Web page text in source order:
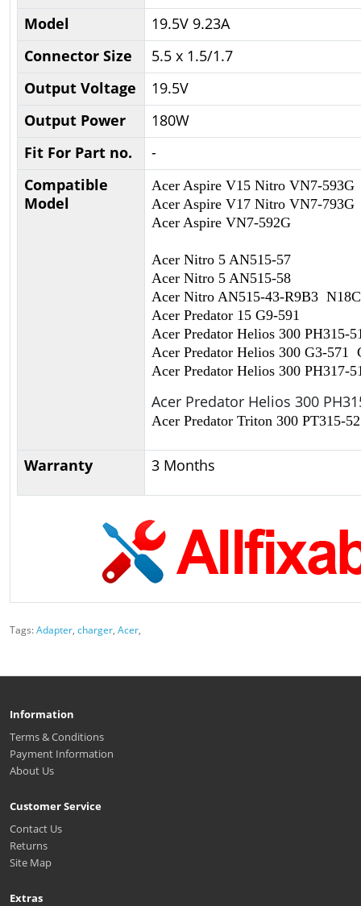
Model
19.5V 9.23A
Connector Size
5.5 x 1.5/1.7
Output Voltage
19.5V
Output Power
180W
Fit For Part no.
-
Compatible
Model
Acer Aspire V15 Nitro VN7-593G
Acer Aspire V17 Nitro VN7-793G
Acer Aspire VN7-592G
Acer Nitro 5 AN515-57
Acer Nitro 5 AN515-58
Acer Nitro AN515-43-R9B3
Acer Predator 15 G9-591
Acer Predator Helios 300 PH315-
Acer Predator Helios 300 G3-571
Acer Predator Helios 300 PH317-
Acer Predator Helios 300
Acer Predator Triton 300 PT315-
Warranty 3 Months
Tags:Adapter, charger, Acer,
Information
Terms & Conditions
Payment Information
About Us
Customer Service
Contact Us
Returns
Site Map
Extras